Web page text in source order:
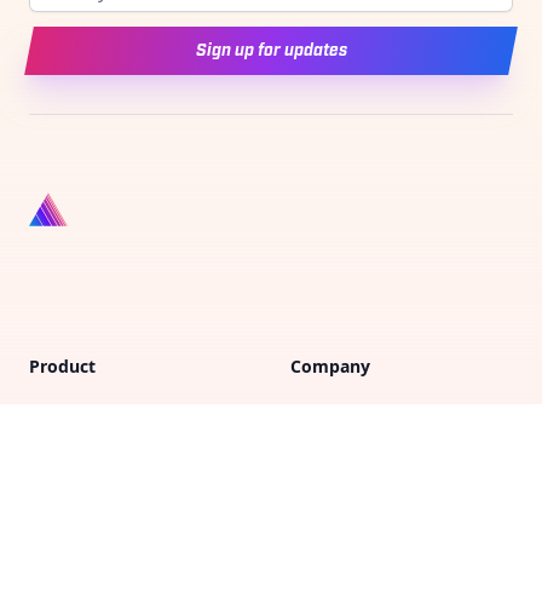
Sign up for updates
Product Company